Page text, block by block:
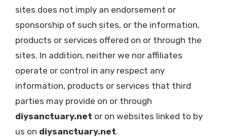
sites does not imply an endorsement or
sponsorship of such sites, or the information,
products or services offered on or through the
sites. In addition, neither we nor affiliates
operate or control in any respect any
information, products or services that third
parties may provide on or through
diysanctuary.net or on websites linked to by
us on diysanctuary.net.